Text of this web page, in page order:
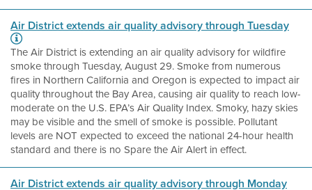
Air District extends air quality advisory through Tuesday
The Air District is extending an air quality advisory for wildfire
smoke through Tuesday, August 29. Smoke from numerous
fires in Northern California and Oregon is expected to impact air
quality throughout the Bay Area, causing air quality to reach low-
moderate on the U.S. EPA’s Air Quality Index. Smoky, hazy skies
may be visible and the smell of smoke is possible. Pollutant
levels are NOT expected to exceed the national 24-hour health
standard and there is no Spare the Air Alert in effect.
Air District extends air quality advisory through Monday